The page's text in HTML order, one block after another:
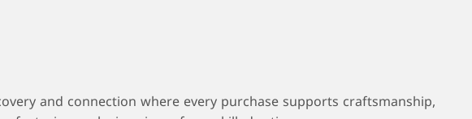
and connection where every purchase supports craftsmanship,